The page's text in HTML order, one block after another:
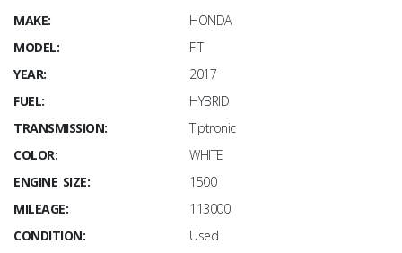
MAKE:
HONDA
MODEL:
FIT
YEAR:
2017
FUEL:
HYBRID
TRANSMISSION:
Tiptronic
COLOR:
WHITE
ENGINE SIZE:
1500
MILEAGE:
113000
CONDITION:
Used